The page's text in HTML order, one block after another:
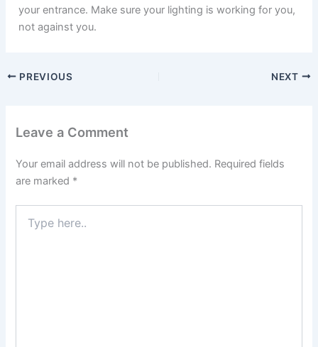
your entrance. Make sure your lighting is working for you,
not against you.
PREVIOUS NEXT
Leave a Comment
Your email address will not be published. Required fields
are marked *
here..